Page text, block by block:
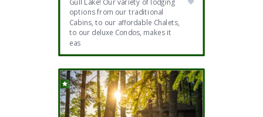
options from our traditional
Cabins, to our affordable Chalets,
to our deluxe Condos, makes it
eas